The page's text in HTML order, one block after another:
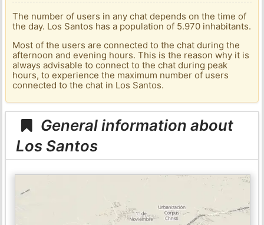
The number of users in any chat depends on the time of
the day. Los Santos has a population of 5.970 inhabitants.
Most of the users are connected to the chat during the
afternoon and evening hours. This is the reason why it is
always advisable to connect to the chat during peak
hours, to experience the maximum number of users
connected to the chat in Los Santos.
General information about
Los Santos